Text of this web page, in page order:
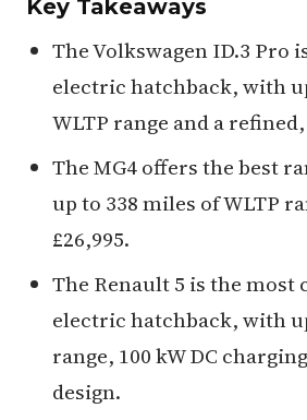
Key Takeaways
The Volkswagen ID.3 Pro
electric hatchback, with
WLTP range and a
The MG4 offers the best
up to 338 miles of WLTP
£26,995.
The Renault 5 is the
electric hatchback, with
range, 100 kW DC
design.